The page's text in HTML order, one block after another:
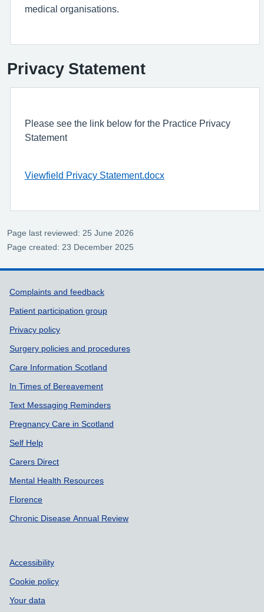
medical organisations.
Privacy Statement
Please see the link below for the Practice Privacy
Statement
Viewfield Privacy Statement.docx
Page last reviewed: 25 June 2026
Page created: 23 December 2025
Support links
Complaints and feedback
Patient participation group
Privacy policy
Surgery policies and procedures
Care Information Scotland
In Times of Bereavement
Text Messaging Reminders
Pregnancy Care in Scotland
Self Help
Carers Direct
Mental Health Resources
Florence
Chronic Disease Annual Review
Accessibility
Cookie policy
Your data